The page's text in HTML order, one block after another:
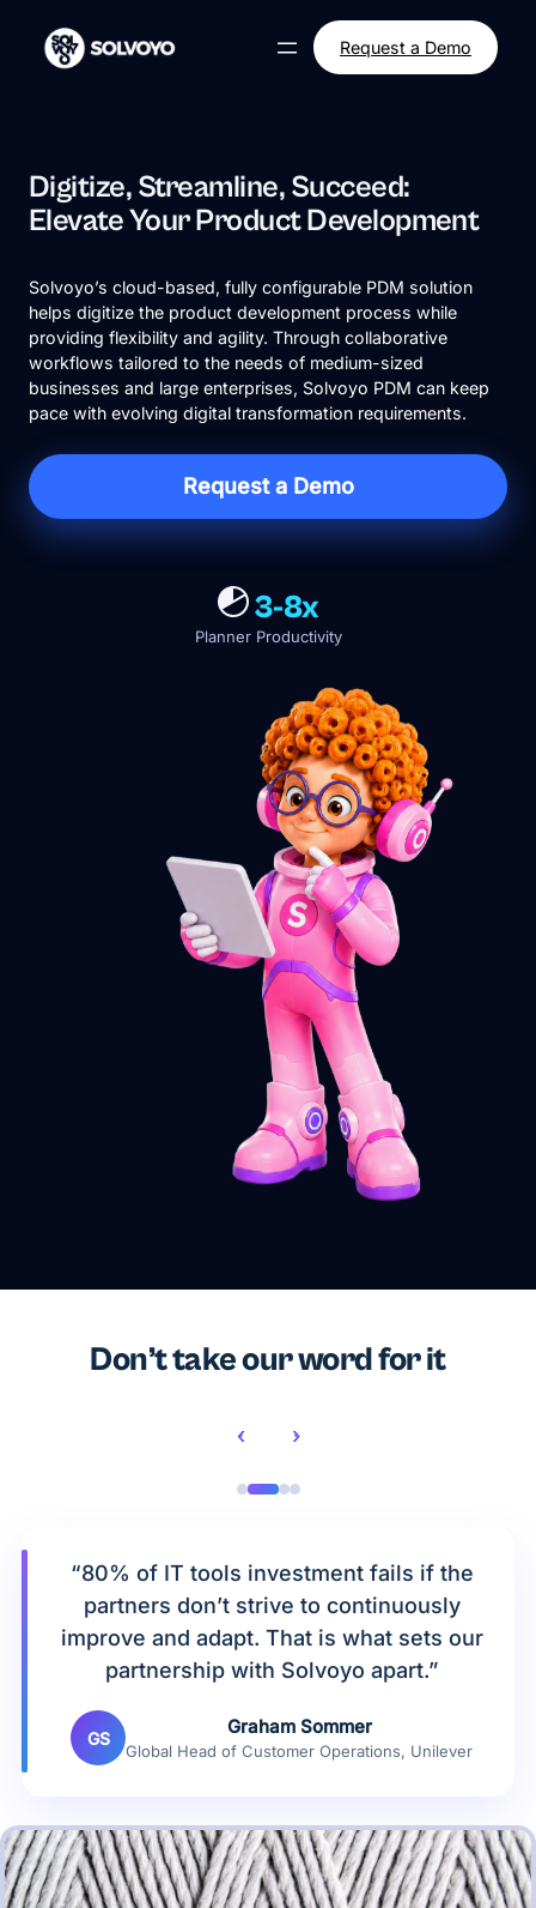
content
Request a Demo
Digitize, Streamline, Succeed:
Elevate Your Product Development
Solvoyo’s cloud-based, fully configurable PDM solution
helps digitize the product development process while
providing flexibility and agility. Through collaborative
workflows tailored to the needs of medium-sized
businesses and large enterprises, Solvoyo PDM can keep
pace with evolving digital transformation requirements.
Request a Demo
3-8x
Planner Productivity
Don’t take our word for it
‹ ›
“80% of IT tools investment fails if the
partners don’t strive to continuously
improve and adapt. That is what sets our
partnership with Solvoyo apart.”
GS
Graham Sommer
Global Head of Customer Operations, Unilever